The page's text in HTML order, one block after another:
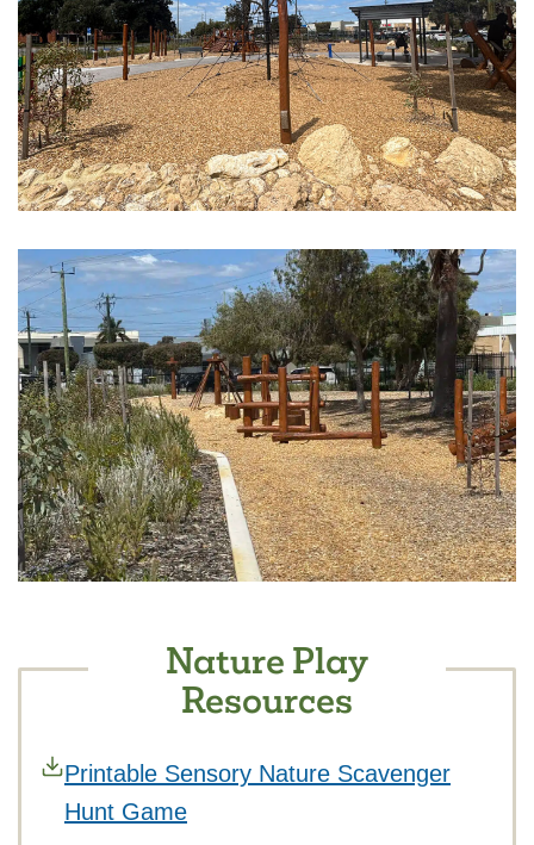
Nature Play
Resources
Printable Sensory Nature Scavenger
Hunt Game